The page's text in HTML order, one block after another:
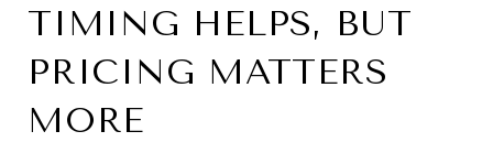
TIMING HELPS, BUT
PRICING MATTERS
MORE